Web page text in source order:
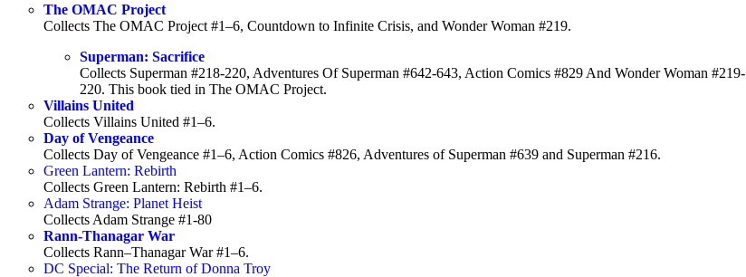
The OMAC Project
Collects The OMAC Project #1–6, Countdown to Infinite Crisis, and Wonder Woman #219.
Superman: Sacrifice
Collects Superman #218-220, Adventures Of Superman #642-643, Action Comics #829 And Wonder Woman #219-
220. This book tied in The OMAC Project.
Villains United
Collects Villains United #1–6.
Day of Vengeance
Collects Day of Vengeance #1–6, Action Comics #826, Adventures of Superman #639 and Superman #216.
Green Lantern: Rebirth
Collects Green Lantern: Rebirth #1–6.
Adam Strange: Planet Heist
Collects Adam Strange #1-80
Rann-Thanagar War
Collects Rann–Thanagar War #1–6.
DC Special: The Return of Donna Troy